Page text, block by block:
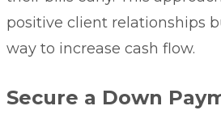
positive client relationships
way to increase cash flow.
Secure a Down